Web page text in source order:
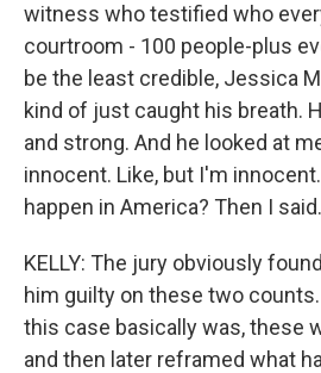
witness who testified who
courtroom - 100 people-plus
be the least credible, Jessica
kind of just caught his breath.
and strong. And he looked at
innocent. Like, but I'm
happen in America? Then I
KELLY: The jury obviously
him guilty on these two
this case basically was, these
and then later reframed what